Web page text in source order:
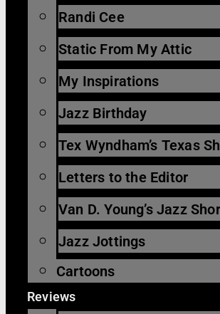
Randi Cee
Static From My Attic
My Inspirations
Jazz Birthday
Tex Wyndham’s Texas
Letters to the Editor
Van D. Young’s Jazz
Jazz Jottings
Cartoons
Reviews